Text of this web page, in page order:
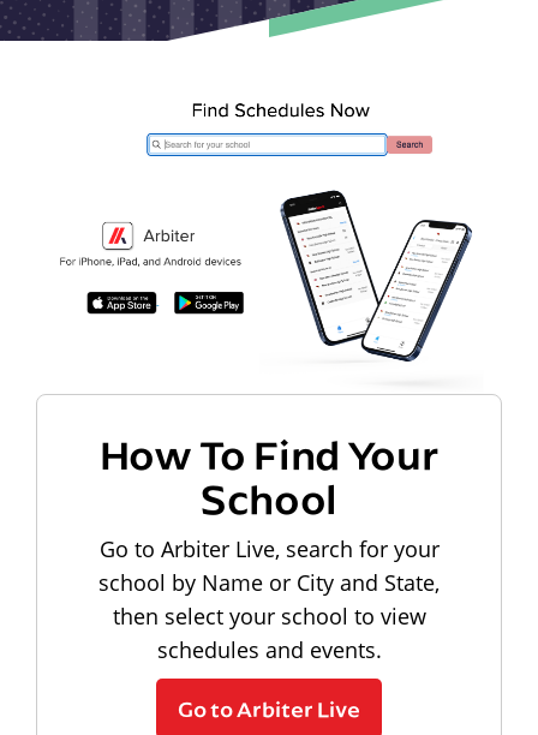
How To Find Your
School
Go to Arbiter Live, search for your
school by Name or City and State,
then select your school to view
schedules and events.
Go to Arbiter Live